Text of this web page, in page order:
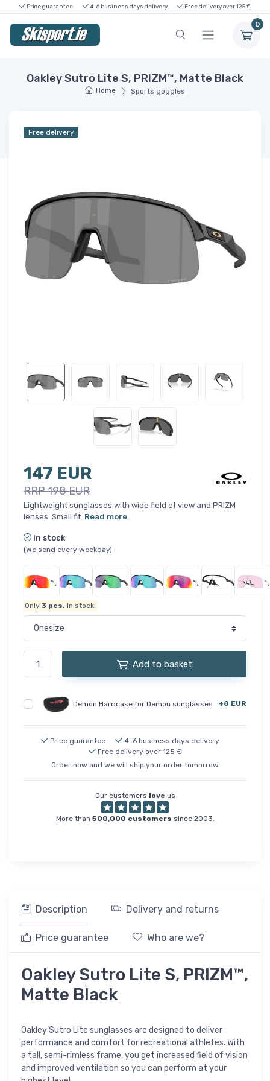
Price guarantee 4-6 business days delivery Free delivery over 125 €
0
Oakley Sutro Lite S, PRIZM™, Matte Black
Home Sports goggles
Free delivery
147 EUR
RRP 198 EUR
Lightweight sunglasses with wide field of view and PRIZM
lenses. Small fit. Read more
In stock
(We send every weekday)
Only3 pcs. in stock!
Add to basket
Demon Hardcase for Demon sunglasses +8 EUR
Price guarantee
4-6 business days delivery
Free delivery over 125 €
Order now and we will ship your order tomorrow
Our customers love us
More than 500,000 customers since 2003.
Description Delivery and returns
Price guarantee Who are we?
Oakley Sutro Lite S, PRIZM™,
Matte Black
Oakley Sutro Lite sunglasses are designed to deliver
performance and comfort for recreational athletes. With
a tall, semi-rimless frame, you get increased field of vision
and improved ventilation so you can perform at your